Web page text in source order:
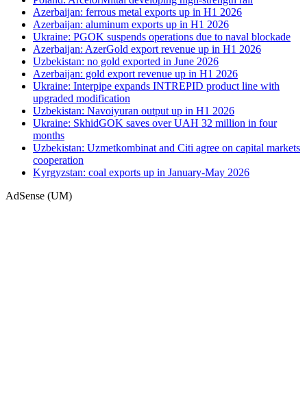
Azerbaijan: ferrous metal exports up in H1 2026
Azerbaijan: aluminum exports up in H1 2026
Ukraine: PGOK suspends operations due to naval blockade
Azerbaijan: AzerGold export revenue up in H1 2026
Uzbekistan: no gold exported in June 2026
Azerbaijan: gold export revenue up in H1 2026
Ukraine: Interpipe expands INTREPID product line with
upgraded modification
Uzbekistan: Navoiyuran output up in H1 2026
Ukraine: SkhidGOK saves over UAH 32 million in four
months
Uzbekistan: Uzmetkombinat and Citi agree on capital markets
cooperation
Kyrgyzstan: coal exports up in January-May 2026
AdSense (UM)